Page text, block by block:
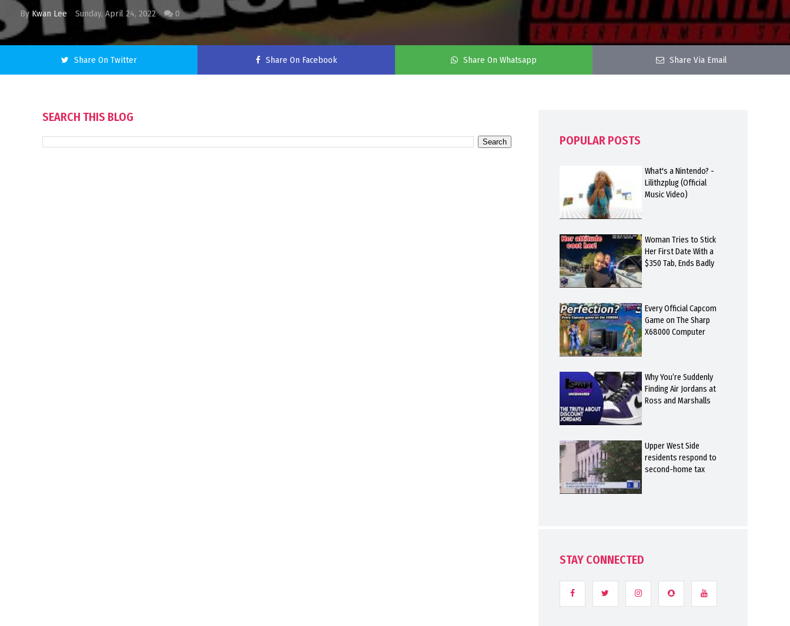
By Kwan Lee Sunday, April 24, 2022 0
Share On Twitter Share On Facebook Share On Whatsapp Share Via Email
SEARCH THIS BLOG
POPULAR POSTS
What's a Nintendo? -
Lilithzplug (Official
Music Video)
Woman Tries to Stick
Her First Date With a
$350 Tab, Ends Badly
Every Official Capcom
Game on The Sharp
X68000 Computer
Why You’re Suddenly
Finding Air Jordans at
Ross and Marshalls
Upper West Side
residents respond to
second-home tax
STAY CONNECTED